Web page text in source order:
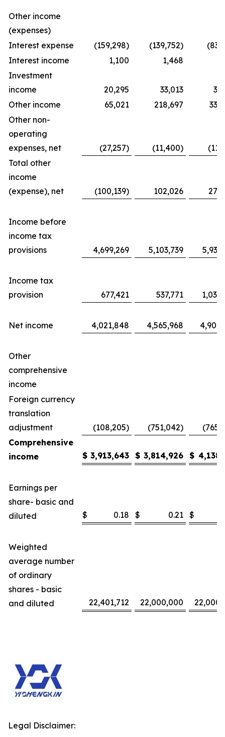
Other income
(expenses)
Interest expense
(159,298) (139,752)
Interest income
1,100 1,468
Investment
income
20,295 33,013
Other income
65,021 218,697
Other non-
operating
expenses, net
(27,257) (11,400)
Total other
income
(expense), net
(100,139) 102,026
Income before
income tax
provisions
4,699,269 5,103,739
Income tax
provision
677,421 537,771
Net income 4,021,848 4,565,968
Other
comprehensive
income
Foreign currency
translation
adjustment
(108,205) (751,042)
Comprehensive
income
$ 3,913,643 $ 3,814,926 $
Earnings per
share- basic and
diluted
$ 0.18 $ 0.21 $
Weighted
average number
of ordinary
shares - basic
and diluted
22,401,712 22,000,000
Legal Disclaimer: